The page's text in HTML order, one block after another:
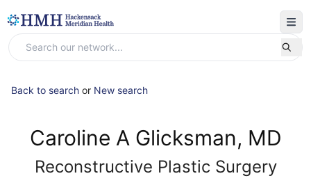
Back to search or New search
Caroline A Glicksman, MD
Reconstructive Plastic Surgery